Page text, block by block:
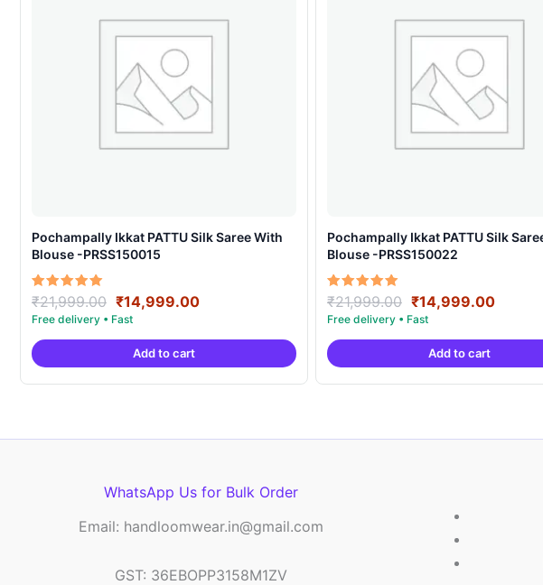
Pochampally Ikkat PATTU Silk Saree With
Blouse -PRSS150015
Rated
5.00
out of 5
₹21,999.00 Original
price
was:
₹21,999.00.
₹14,999.00Current
is:
Add to cart
Pochampally Ikkat PATTU Silk Saree With
Blouse -PRSS150022
Rated
5.00
out of 5
₹21,999.00 Original
price
was:
₹21,999.00.
₹14,999.00Current
is:
Add to cart
WhatsApp Us for Bulk Order
Email: handloomwear.in@gmail.com
GST: 36EBOPP3158M1ZV